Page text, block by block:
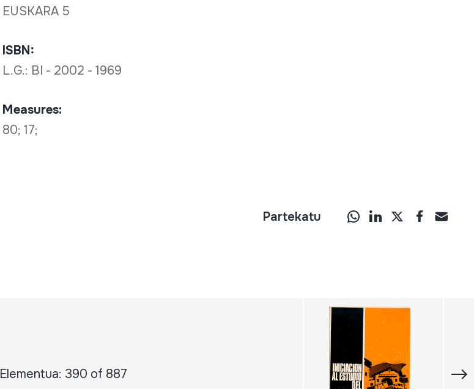
EUSKARA 5
ISBN:
L.G.: BI - 2002 - 1969
Measures:
80; 17;
Partekatu
Elementua: 390 of 887